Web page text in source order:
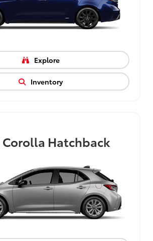
Explore
Inventory
Corolla Hatchback